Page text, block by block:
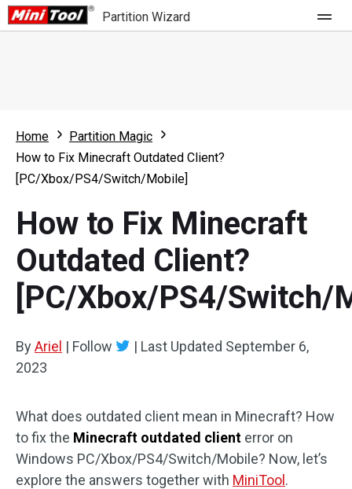
Partition Wizard
Partition Wizard Free
Partition Wizard Pro
For Business
What's New
Comparison
User Manual
Resize Partition
Clone Disk
Disk Recovery
Home
Partition Magic
How to Fix Minecraft Outdated Client?
[PC/Xbox/PS4/Switch/Mobile]
How to Fix Minecraft
Outdated Client?
[PC/Xbox/PS4/Switch/
ByAriel | Follow | Last Updated September 6,
2023
What does outdated client mean in Minecraft? How
to fix the Minecraft outdated client error on
Windows PC/Xbox/PS4/Switch/Mobile? Now, let’s
explore the answers together with MiniTool .